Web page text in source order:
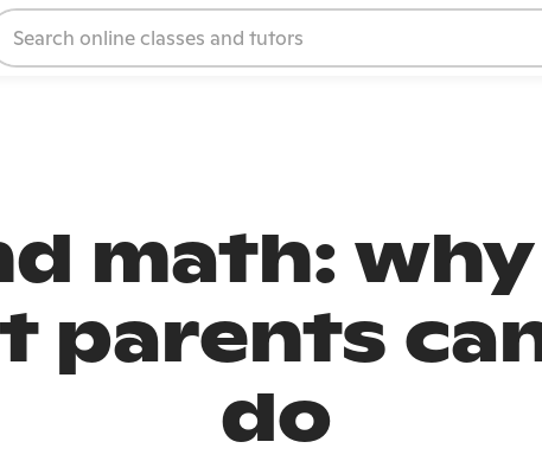
math:
parents
do